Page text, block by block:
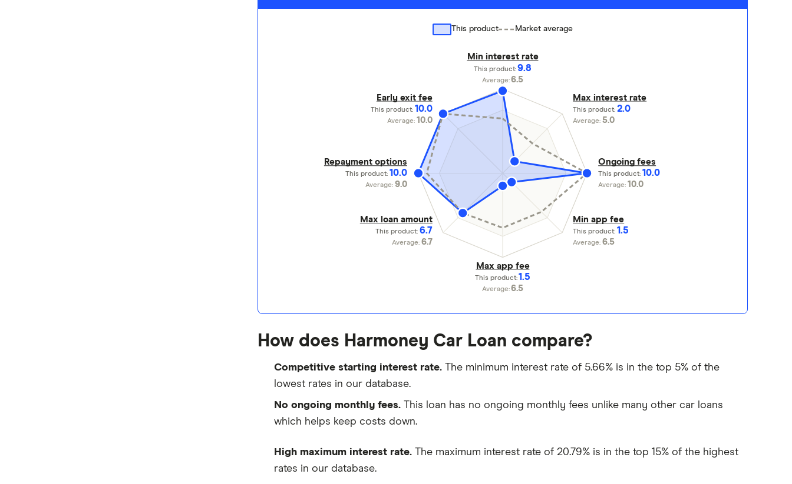
This product Market average
Min interest rate
This product:9.8
Average:6.5
Max interest rate
This product: 2.0
Average: 5.0
Ongoing fees
This product: 10.0
Average: 10.0
Min app fee
This product: 1.5
Average: 6.5
Max app fee
This product:1.5
Average:6.5
Max loan amount
This product: 6.7
Average: 6.7
Repayment options
This product: 10.0
Average: 9.0
Early exit fee
This product: 10.0
Average: 10.0
How does Harmoney Car Loan compare?
Competitive starting interest rate.The minimum interest rate of 5.66% is in the top 5% of the
lowest rates in our database.
No ongoing monthly fees.This loan has no ongoing monthly fees unlike many other car loans
which helps keep costs down.
High maximum interest rate.The maximum interest rate of 20.79% is in the top 15% of the highest
rates in our database.